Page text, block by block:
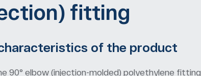
fitting
of the product
90° elbow (injection-molded) polyethylene fitting